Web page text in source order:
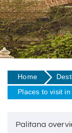
Home
Places to visit
Palitana